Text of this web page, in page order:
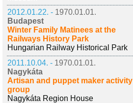
2012.01.22. - 1970.01.01.
Budapest
Winter Family Matinees at the
Railways History Park
Hungarian Railway Historical Park
2011.10.04. - 1970.01.01.
Nagykáta
Artisan and puppet maker activity
group
Nagykáta Region House